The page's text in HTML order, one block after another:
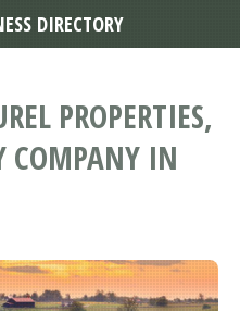
PROPERTIES,
COMPANY IN
DIRECTORY